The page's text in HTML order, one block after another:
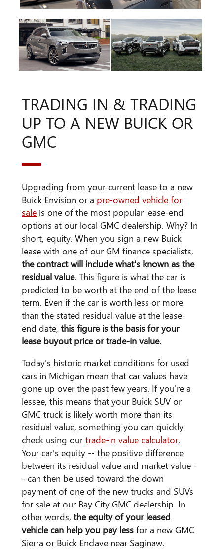
TRADING IN & TRADING
UP TO A NEW BUICK OR
GMC
Upgrading from your current lease to a new
Buick Envision or a pre-owned vehicle for
sale is one of the most popular lease-end
options at our local GMC dealership. Why? In
short, equity. When you sign a new Buick
lease with one of our GM finance specialists,
the contract will include what's known as the
residual value. This figure is what the car is
predicted to be worth at the end of the lease
term. Even if the car is worth less or more
than the stated residual value at the lease-
end date,this figure is the basis for your
lease buyout price or trade-in value.
Today's historic market conditions for used
cars in Michigan mean that car values have
gone up over the past few years. If you're a
lessee, this means that your Buick SUV or
GMC truck is likely worth more than its
residual value, something you can quickly
check using ourtrade-in value calculator.
Your car's equity -- the positive difference
between its residual value and market value -
- can then be used toward the down
payment of one of the new trucks and SUVs
for sale at our Bay City GMC dealership. In
other words,the equity of your leased
vehicle can help you pay less for a new GMC
Sierra or Buick Enclave near Saginaw.